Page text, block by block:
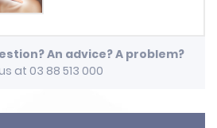
An advice? A problem?
at 03 88 513 000